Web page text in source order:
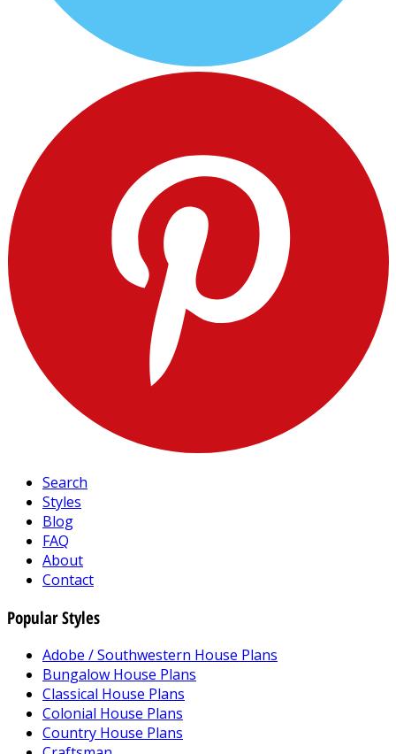
Search
Styles
Blog
FAQ
About
Contact
Popular Styles
Adobe / Southwestern House Plans
Bungalow House Plans
Classical House Plans
Colonial House Plans
Country House Plans